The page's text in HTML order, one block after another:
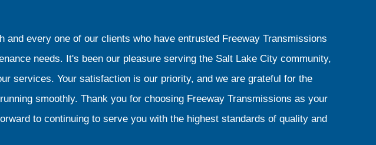
every one of our clients who have entrusted Freeway Transmissions
needs. It's been our pleasure serving the Salt Lake City community,
services. Your satisfaction is our priority, and we are grateful for the
smoothly. Thank you for choosing Freeway Transmissions as your
to continuing to serve you with the highest standards of quality and